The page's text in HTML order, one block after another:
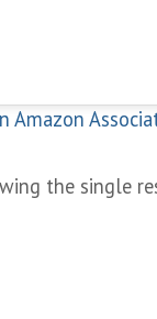
Amazon
the single